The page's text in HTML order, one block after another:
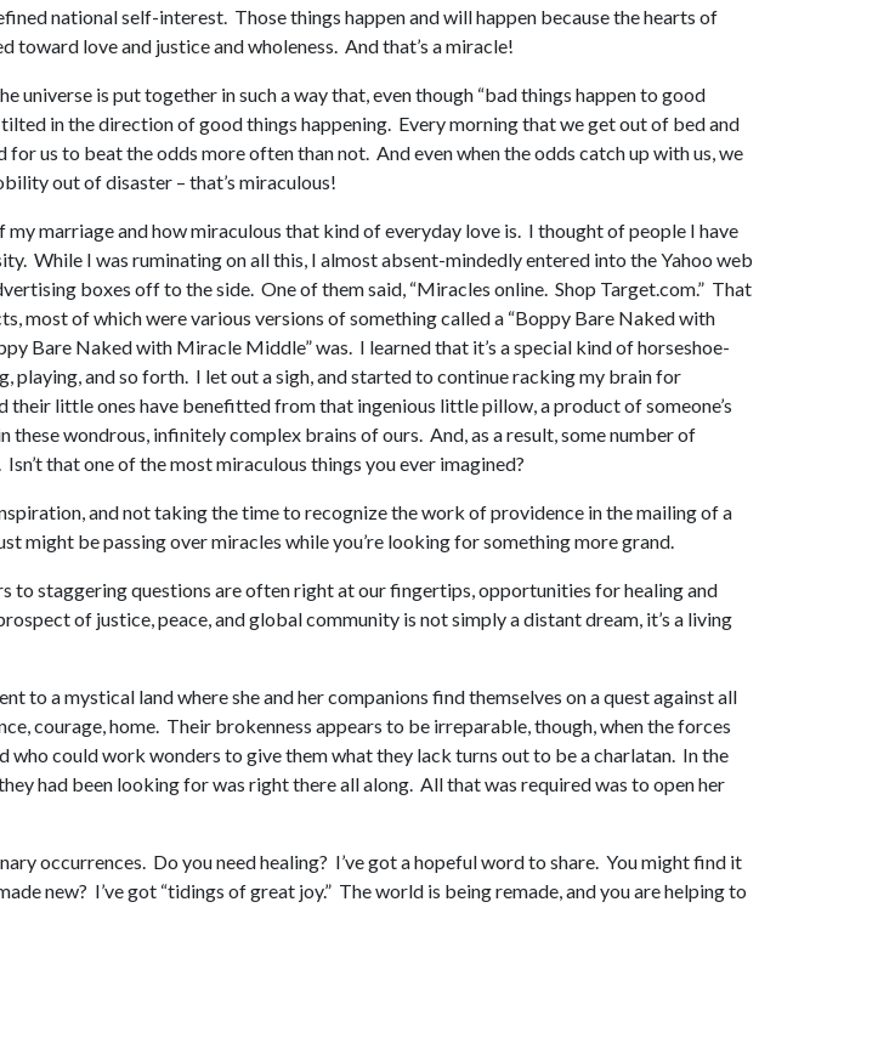
national self-interest. Those things happen and will happen because the hearts of
toward love and justice and wholeness. And that’s a miracle!
is put together in such a way that, even though “bad things happen to good
in the direction of good things happening. Every morning that we get out of bed and
us to beat the odds more often than not. And even when the odds catch up with us, we
out of disaster – that’s miraculous!
marriage and how miraculous that kind of everyday love is. I thought of people I have
While I was ruminating on all this, I almost absent-mindedly entered into the Yahoo web
boxes off to the side. One of them said, “Miracles online. Shop Target.com.” That
most of which were various versions of something called a “Boppy Bare Naked with
Bare Naked with Miracle Middle” was. I learned that it’s a special kind of horseshoe-
playing, and so forth. I let out a sigh, and started to continue racking my brain for
little ones have benefitted from that ingenious little pillow, a product of someone’s
wondrous, infinitely complex brains of ours. And, as a result, some number of
that one of the most miraculous things you ever imagined?
and not taking the time to recognize the work of providence in the mailing of a
might be passing over miracles while you’re looking for something more grand.
to staggering questions are often right at our fingertips, opportunities for healing and
of justice, peace, and global community is not simply a distant dream, it’s a living
to a mystical land where she and her companions find themselves on a quest against all
courage, home. Their brokenness appears to be irreparable, though, when the forces
could work wonders to give them what they lack turns out to be a charlatan. In the
had been looking for was right there all along. All that was required was to open her
occurrences. Do you need healing? I’ve got a hopeful word to share. You might find it
new? I’ve got “tidings of great joy.” The world is being remade, and you are helping to